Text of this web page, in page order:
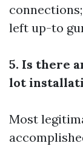
left up-to
5. Is there
lot
Most